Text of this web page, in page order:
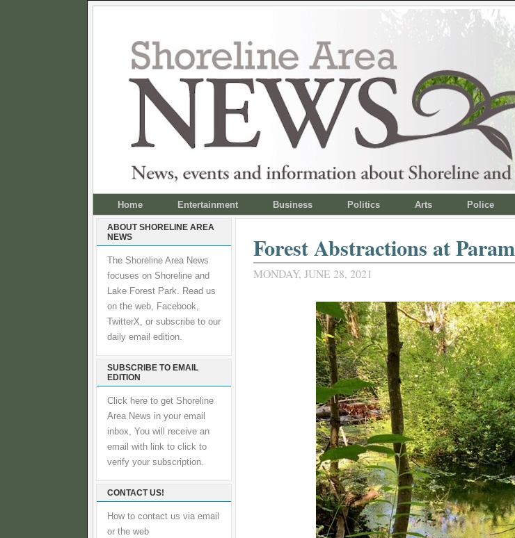
Home Entertainment Business Politics Arts Police
ABOUT SHORELINE AREA
NEWS
The Shoreline Area News
focuses on Shoreline and
Lake Forest Park. Read us
on the web, Facebook,
TwitterX, or subscribe to our
daily email edition.
SUBSCRIBE TO EMAIL
EDITION
Click here to get Shoreline
Area News in your email
inbox, You will receive an
email with link to click to
verify your subscription.
CONTACT US!
How to contact us via email
or the web
Forest Abstractions at
MONDAY, JUNE 28, 2021